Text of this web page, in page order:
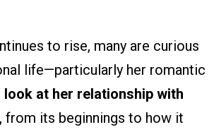
to rise, many are curious
life—particularly her romantic
look at her relationship with
from its beginnings to how it